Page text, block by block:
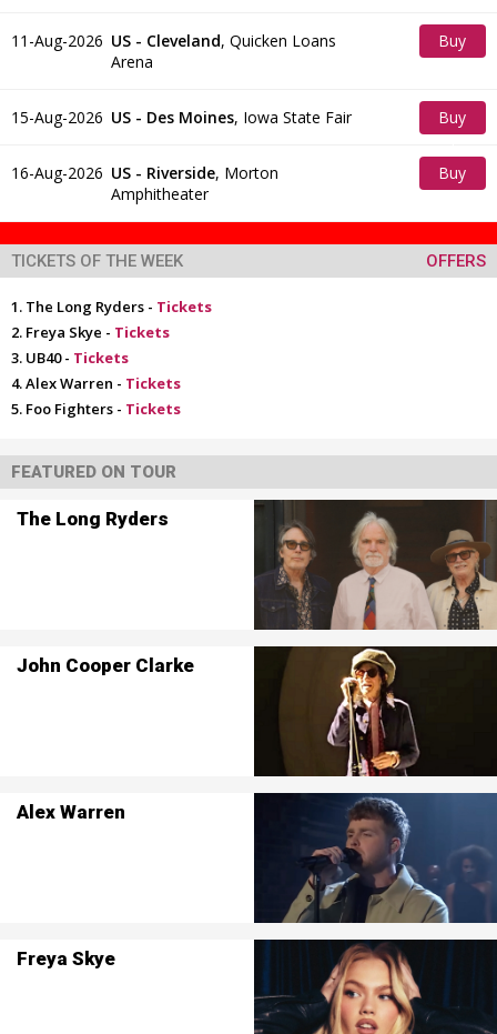
11-Aug-2026 US - Cleveland, Quicken Loans
Arena
Buy
15-Aug-2026 US - Des Moines, Iowa State Fair
Buy
16-Aug-2026 US - Riverside, Morton
Amphitheater
Buy
TICKETS OF THE WEEK OFFERS
The Long Ryders - Tickets
Freya Skye - Tickets
UB40 - Tickets
Alex Warren - Tickets
Foo Fighters - Tickets
FEATURED ON TOUR
The Long Ryders
John Cooper Clarke
Alex Warren
Freya Skye